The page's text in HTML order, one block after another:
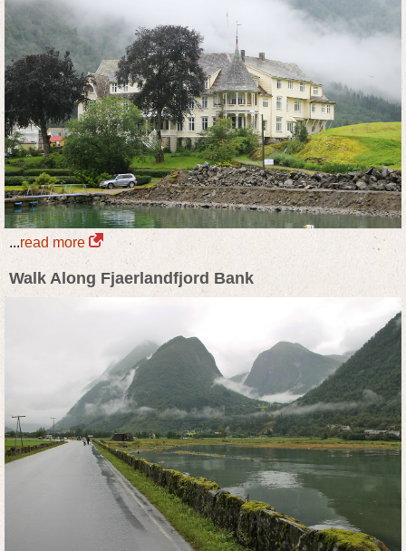
...read more
Walk Along Fjaerlandfjord Bank